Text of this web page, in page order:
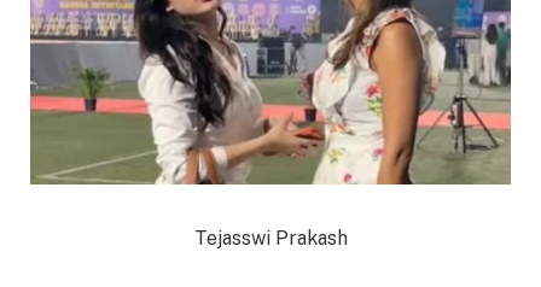
Tejasswi Prakash